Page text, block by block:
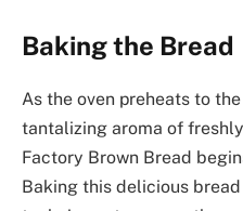
Baking the Bread
As the oven preheats to
tantalizing aroma of
Factory Brown Bread
Baking this delicious